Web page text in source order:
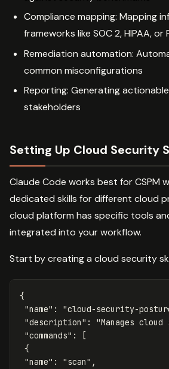
Compliance mapping: Mapping
frameworks like SOC 2, HIPAA, or
Remediation automation:
common misconfigurations
Reporting: Generating
stakeholders
Setting Up Cloud Security
Claude Code works best for CSPM
dedicated skills for different cloud
cloud platform has specific tools
integrated into your workflow.
Start by creating a cloud security
{
"name" : "cloud-security-
"description" :
"Manages
"commands" :
[
{
"name" : "scan" ,